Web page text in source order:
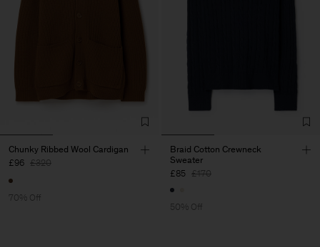
Chunky Ribbed Wool Cardigan
£96 £320
70% Off
Braid Cotton Crewneck
Sweater
£85 £170
50% Off